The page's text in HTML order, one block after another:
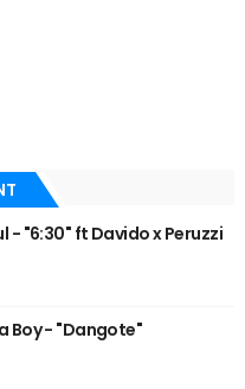
- "6:30" ft Davido x Peruzzi
Boy - "Dangote"